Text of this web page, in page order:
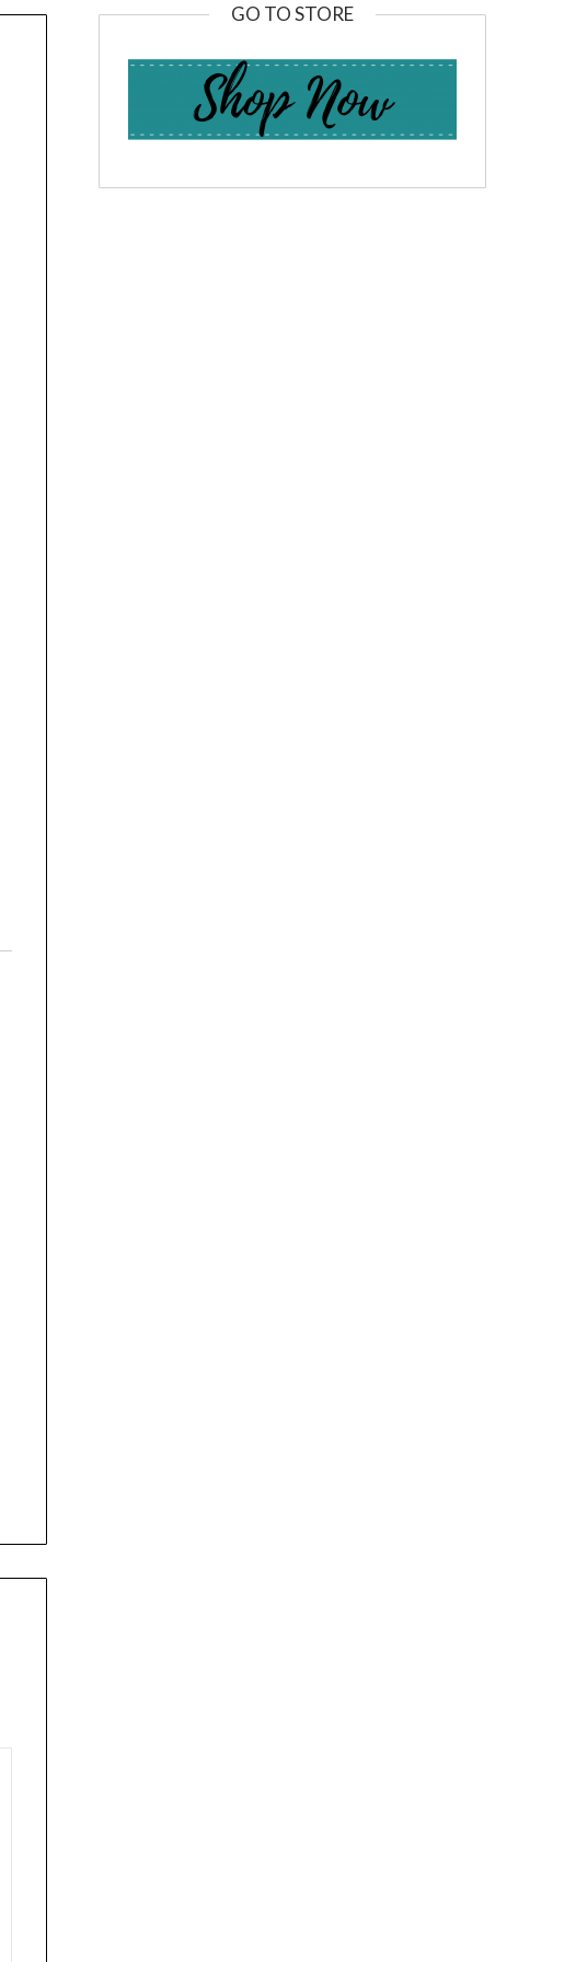
GO TO STORE